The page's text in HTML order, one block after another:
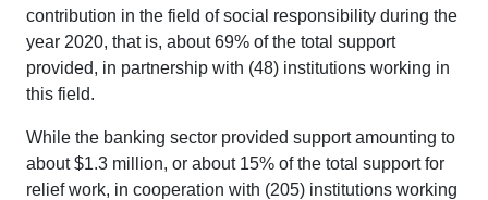
contribution in the field of social responsibility during the
year 2020, that is, about 69% of the total support
provided, in partnership with (48) institutions working in
this field.
While the banking sector provided support amounting to
about $1.3 million, or about 15% of the total support for
relief work, in cooperation with (205) institutions working